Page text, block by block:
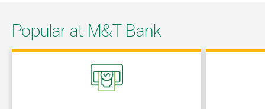
Popular at M&T Bank
Link Opens in New Tab Link Opens in